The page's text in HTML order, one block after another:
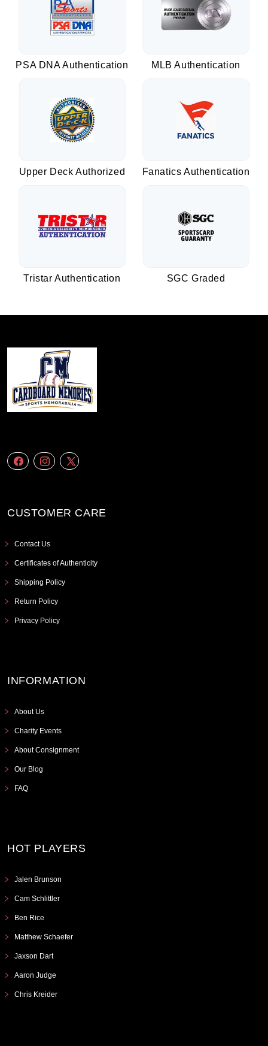
PSA DNA Authentication MLB Authentication
Upper Deck Authorized Fanatics Authentication
Tristar Authentication SGC Graded
CUSTOMER CARE
Contact Us
Certificates of Authenticity
Shipping Policy
Return Policy
Privacy Policy
INFORMATION
About Us
Charity Events
About Consignment
Our Blog
FAQ
HOT PLAYERS
Jalen Brunson
Cam Schlittler
Ben Rice
Matthew Schaefer
Jaxson Dart
Aaron Judge
Chris Kreider